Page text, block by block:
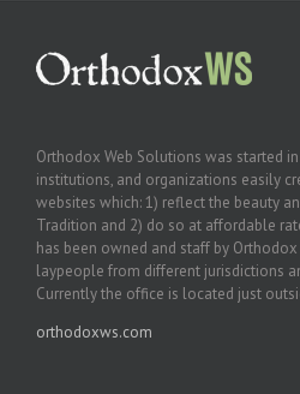
Orthodox Web Solutions was started
institutions, and organizations easily
websites which: 1) reflect the beauty
Tradition and 2) do so at affordable
has been owned and staff by
laypeople from different jurisdictions
Currently the office is located just
orthodoxws.com